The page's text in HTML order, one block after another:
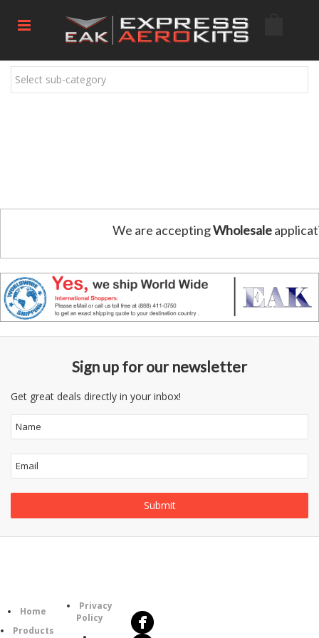
Select sub-category
We are acceptingWholesale
Sign up for our newsletter
Get great deals directly in your inbox!
Home
Products
Privacy
Policy